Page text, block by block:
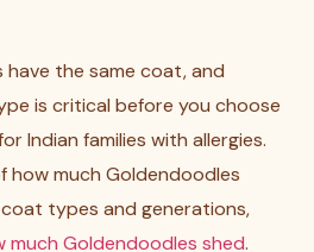
the same coat, and
is critical before you choose
Indian families with allergies.
how much Goldendoodles
types and generations,
much Goldendoodles shed.